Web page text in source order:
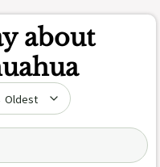
about